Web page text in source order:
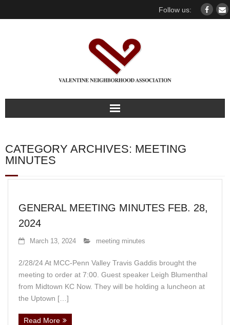
Follow us:
Our association
For members
Our Neighborhood
News
Store
CATEGORY ARCHIVES: MEETING
MINUTES
GENERAL MEETING MINUTES FEB. 28,
2024
March 13, 2024 meeting minutes
2/28/24 At MCC-Penn Valley Travis Gaddis brought the
meeting to order at 7:00. Guest speaker Leigh Blumenthal
from Midtown KC Now. They will be holding a luncheon at
the Uptown […]
Read More